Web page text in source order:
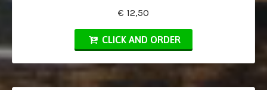
€ 12,50
CLICK AND ORDER